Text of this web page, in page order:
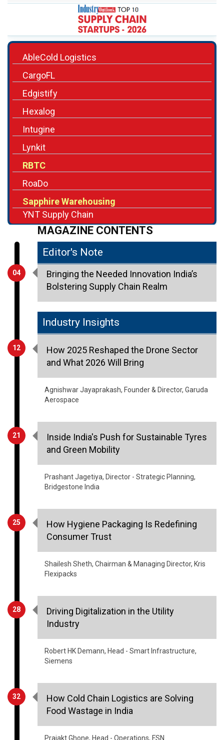
AbleCold Logistics
CargoFL
Edgistify
Hexalog
Intugine
Lynkit
RBTC
RoaDo
Sapphire Warehousing
YNT Supply Chain
MAGAZINE CONTENTS
04
Editor's Note
Bringing the Needed Innovation India’s
Bolstering Supply Chain Realm
12
Industry Insights
How 2025 Reshaped the Drone Sector
and What 2026 Will Bring
Agnishwar Jayaprakash, Founder & Director, Garuda
Aerospace
21
Inside India's Push for Sustainable Tyres
and Green Mobility
Prashant Jagetiya, Director - Strategic Planning,
Bridgestone India
25
How Hygiene Packaging Is Redefining
Consumer Trust
Shailesh Sheth, Chairman & Managing Director, Kris
Flexipacks
28
Driving Digitalization in the Utility
Industry
Robert HK Demann, Head - Smart Infrastructure,
Siemens
32
How Cold Chain Logistics are Solving
Food Wastage in India
Prajakt Ghone, Head - Operations, FSN